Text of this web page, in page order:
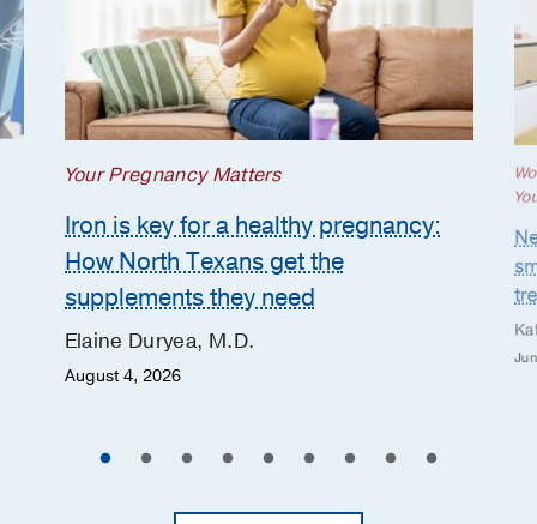
Your Pregnancy Matters
Iron is key for a healthy pregnancy:
How North Texans get the
supplements they need
Elaine Duryea, M.D.
August 4, 2026